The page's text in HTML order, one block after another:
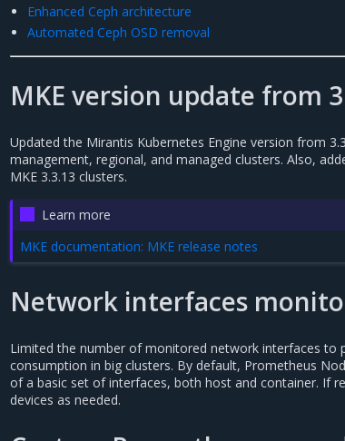
Enhanced Ceph architecture
Automated Ceph OSD removal
MKE version update from
Updated the Mirantis Kubernetes Engine version from
management, regional, and managed clusters. Also,
MKE 3.3.13 clusters.
Learn more
MKE documentation: MKE release notes
Network interfaces
Limited the number of monitored network interfaces to
consumption in big clusters. By default, Prometheus
of a basic set of interfaces, both host and container. If
devices as needed.